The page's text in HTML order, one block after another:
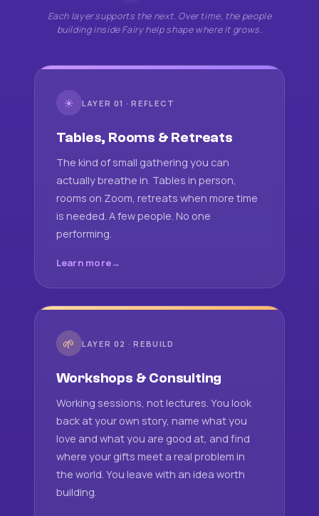
Each layer supports the next. Over time, the people
building inside Fairy help shape where it grows.
☀ LAYER 01 · REFLECT
Tables, Rooms & Retreats
The kind of small gathering you can
actually breathe in. Tables in person,
rooms on Zoom, retreats when more time
is needed. A few people. No one
performing.
Learn more
🌱 LAYER 02 · REBUILD
Workshops & Consulting
Working sessions, not lectures. You look
back at your own story, name what you
love and what you are good at, and find
where your gifts meet a real problem in
the world. You leave with an idea worth
building.